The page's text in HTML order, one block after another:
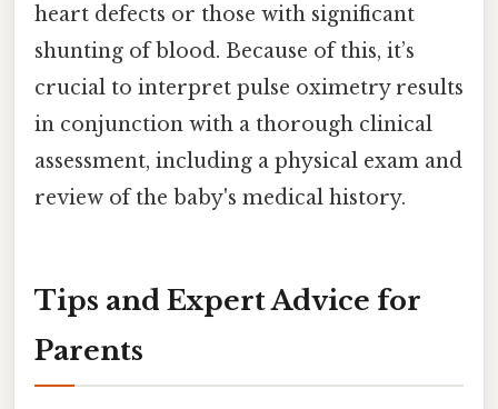
heart defects or those with significant
shunting of blood. Because of this, it’s
crucial to interpret pulse oximetry results
in conjunction with a thorough clinical
assessment, including a physical exam and
review of the baby's medical history.
Tips and Expert Advice for
Parents